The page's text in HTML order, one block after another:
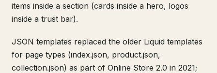
items inside a section (cards inside a hero, logos
inside a trust bar).
JSON templates replaced the older Liquid templates
for page types (index.json, product.json,
collection.json) as part of Online Store 2.0 in 2021;